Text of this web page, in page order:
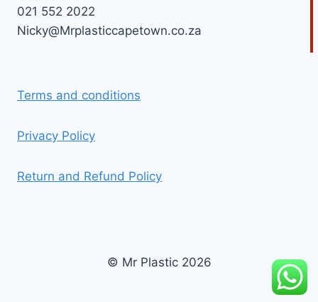
021 552 2022
Nicky@Mrplasticcapetown.co.za
Terms and conditions
Privacy Policy
Return and Refund Policy
© Mr Plastic 2026